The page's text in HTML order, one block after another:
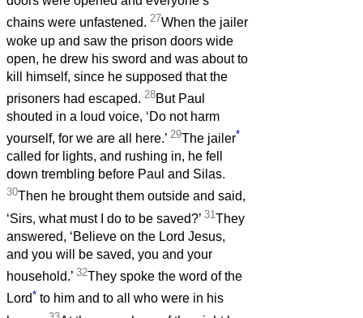
chains were unfastened. 27When the jailer
woke up and saw the prison doors wide
open, he drew his sword and was about to
kill himself, since he supposed that the
prisoners had escaped. 28But Paul
shouted in a loud voice, ‘Do not harm
yourself, for we are all here.’ 29The jailer*
called for lights, and rushing in, he fell
down trembling before Paul and Silas.
30Then he brought them outside and said,
‘Sirs, what must I do to be saved?’ 31 They
answered, ‘Believe on the Lord Jesus,
and you will be saved, you and your
household.’ 32They spoke the word of the
Lord* to him and to all who were in his